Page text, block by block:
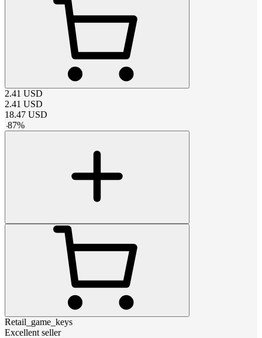
2.41 USD
2.41 USD
18.47 USD
-87%
Retail_game_keys
Excellent seller